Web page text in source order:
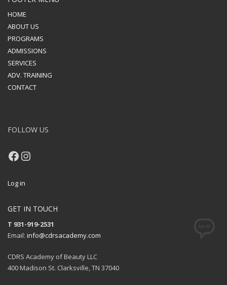
HOME
ABOUT US
PROGRAMS
ADMISSIONS
SERVICES
ADV. TRAINING
CONTACT
FOLLOW US
Facebook
Instagram
Log in
GET IN TOUCH
T 931-919-2531
Email: info@cdrsacademy.com
CDRS Academy of Beauty LLC
400 Madison St. Clarksville, TN 37040